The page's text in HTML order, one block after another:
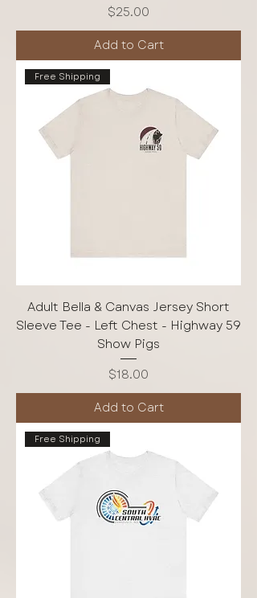
Price
$25.00
Add to Cart
Free Shipping
Adult Bella & Canvas Jersey Short
Sleeve Tee - Left Chest - Highway 59
Show Pigs
Price
$18.00
Add to Cart
Free Shipping